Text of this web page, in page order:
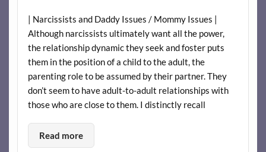
| Narcissists and Daddy Issues / Mommy Issues |
Although narcissists ultimately want all the power,
the relationship dynamic they seek and foster puts
them in the position of a child to the adult, the
parenting role to be assumed by their partner. They
don’t seem to have adult-to-adult relationships with
those who are close to them. I distinctly recall
Read more